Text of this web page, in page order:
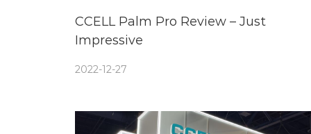
CCELL Palm Pro Review – Just
Impressive
2022-12-27